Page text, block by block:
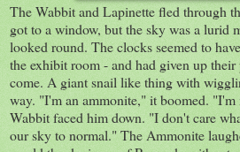
The Wabbit and Lapinette fled through
got to a window, but the sky was a lurid
looked round. The clocks seemed to
the exhibit room - and had given up
come. A giant snail like thing with
way. "I'm an ammonite," it boomed.
Wabbit faced him down. "I don't care
our sky to normal." The Ammonite